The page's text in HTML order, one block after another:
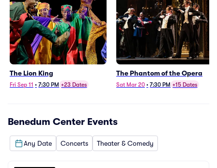
The Lion King
Fri Sep 11 • 7:30 PM +23 Dates
The Phantom of the Opera
Sat Mar 20 • 7:30 PM +15 Dates
Benedum Center Events
Any Date Concerts Theater & Comedy